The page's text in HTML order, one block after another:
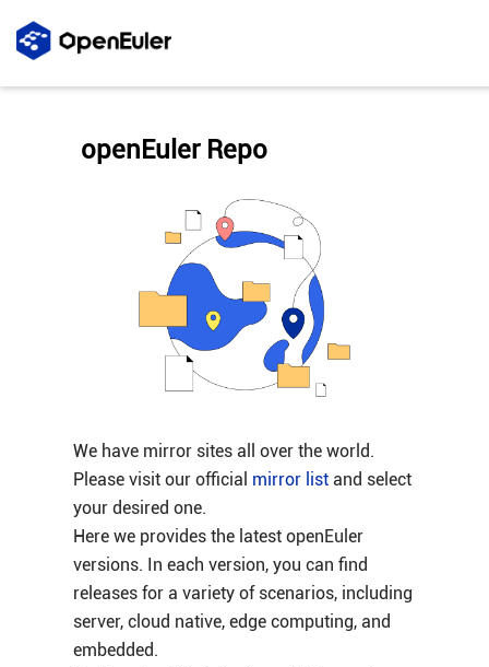
We have mirror sites all over the world.
Please visit our official mirror listand select
your desired one.
Here we provides the latest openEuler
versions. In each version, you can find
releases for a variety of scenarios, including
server, cloud native, edge computing, and
embedded.
openEuler Repo